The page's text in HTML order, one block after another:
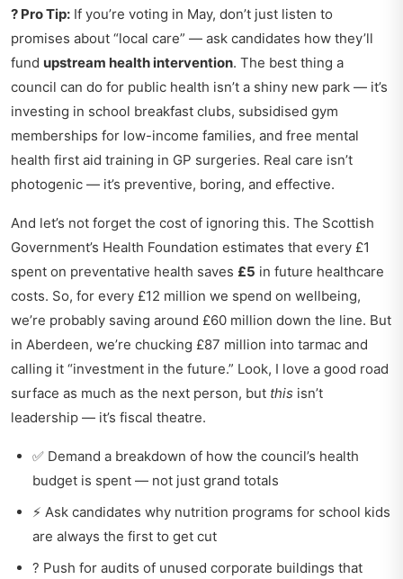
? Pro Tip: If you’re voting in May, don’t just listen to
promises about “local care” — ask candidates how they’ll
fund upstream health intervention. The best thing a
council can do for public health isn’t a shiny new park — it’s
investing in school breakfast clubs, subsidised gym
memberships for low-income families, and free mental
health first aid training in GP surgeries. Real care isn’t
photogenic — it’s preventive, boring, and effective.
And let’s not forget the cost of ignoring this. The Scottish
Government’s Health Foundation estimates that every £1
spent on preventative health saves £5 in future healthcare
costs. So, for every £12 million we spend on wellbeing,
we’re probably saving around £60 million down the line. But
in Aberdeen, we’re chucking £87 million into tarmac and
calling it “investment in the future.” Look, I love a good road
surface as much as the next person, but this isn’t
leadership — it’s fiscal theatre.
✅ Demand a breakdown of how the council’s health
budget is spent — not just grand totals
⚡ Ask candidates why nutrition programs for school kids
are always the first to get cut
? Push for audits of unused corporate buildings that